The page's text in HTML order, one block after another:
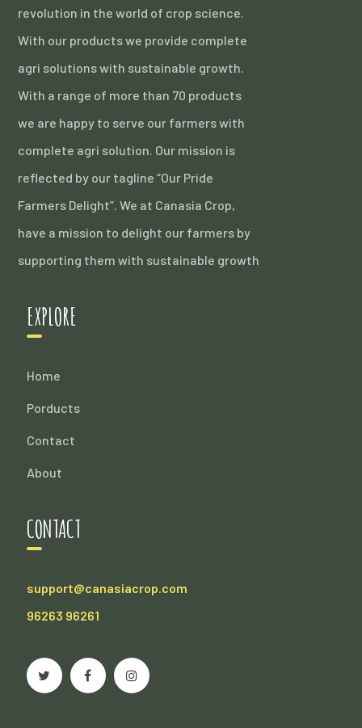
revolution in the world of crop science.
With our products we provide complete
agri solutions with sustainable growth.
With a range of more than 70 products
we are happy to serve our farmers with
complete agri solution. Our mission is
reflected by our tagline “Our Pride
Farmers Delight”. We at Canasia Crop,
have a mission to delight our farmers by
supporting them with sustainable growth
EXPLORE
Home
Porducts
Contact
About
CONTACT
support@canasiacrop.com
96263 96261